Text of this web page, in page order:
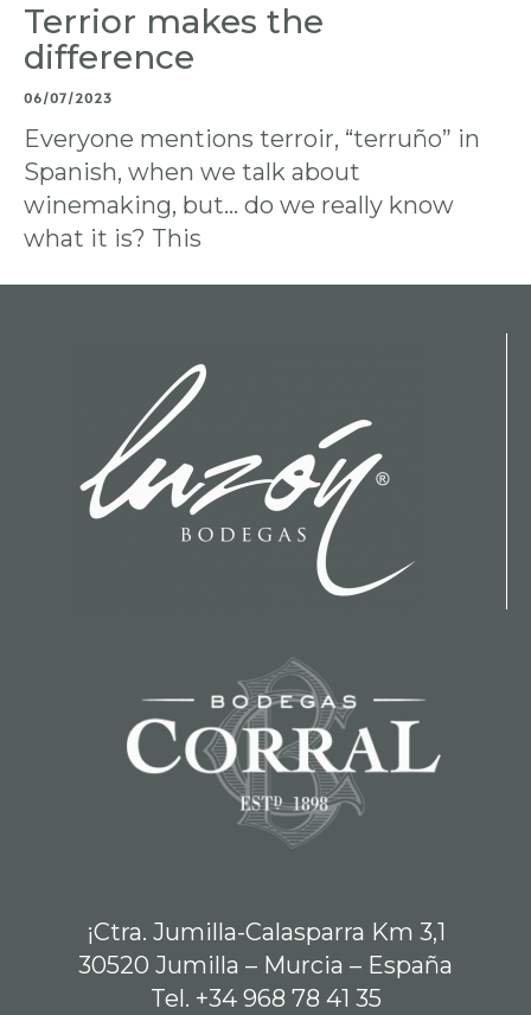
Terrior makes the
difference
06/07/2023
Everyone mentions terroir, “terruño” in
Spanish, when we talk about
winemaking, but… do we really know
what it is? This
¡Ctra. Jumilla-Calasparra Km 3,1
30520 Jumilla – Murcia – España
Tel. +34 968 78 41 35